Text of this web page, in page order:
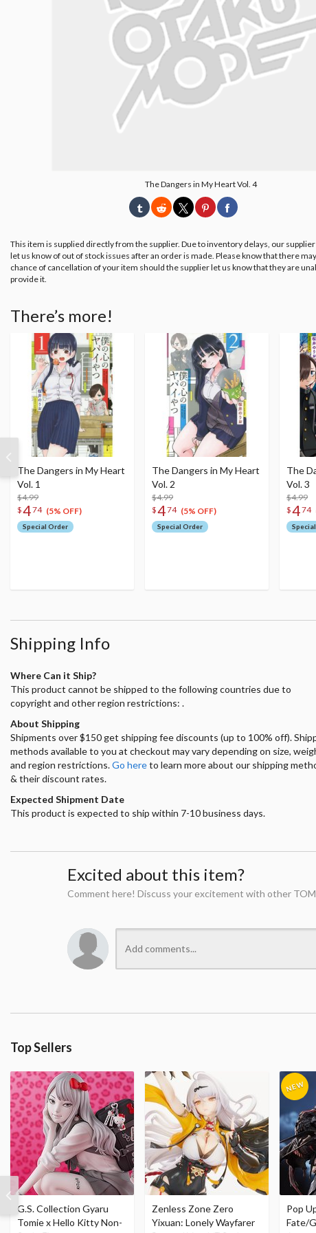
The Dangers in My Heart Vol. 4
This item is supplied directly from the supplier. Due to inventory delays, our
let us know of out of stock issues after an order is made. Please know that there may
chance of cancellation of your item should the supplier let us know that they are
provide it.
There’s more!
The Dangers in My Heart
Vol. 1
$4.99
$474 (5% OFF)
Special Order
The Dangers in My Heart
Vol. 2
$4.99
$474 (5% OFF)
Special Order
The
Vol. 3
$4.99
$474
Shipping Info
Where Can it Ship?
This product cannot be shipped to the following countries due to
copyright and other region restrictions: .
About Shipping
Shipments over $150 get shipping fee discounts (up to 100% off).
methods available to you at checkout may vary depending on size,
and region restrictions.Go hereto learn more about our shipping
& their discount rates.
Expected Shipment Date
This product is expected to ship within 7-10 business days.
Excited about this item?
Comment here! Discuss your excitement with other
Top Sellers
G.S. Collection Gyaru
Tomie x Hello Kitty Non-
Zenless Zone Zero
Yixuan: Lonely Wayfarer
Pop
Fate/